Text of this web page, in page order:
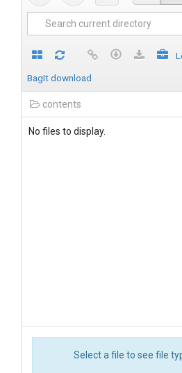
BagIt download
contents
No files to display.
Select a file to see file